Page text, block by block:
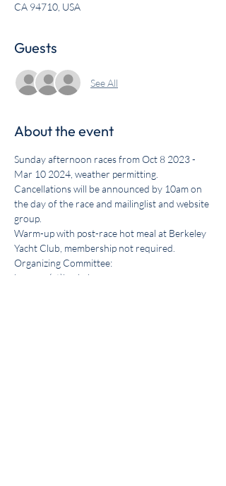
CA 94710, USA
Guests
See All
About the event
Sunday afternoon races from Oct 8 2023 -
Mar 10 2024, weather permitting.
Cancellations will be announced by 10am on
the day of the race and mailinglist and website
group.
Warm-up with post-race hot meal at Berkeley
Yacht Club, membership not required.
Organizing Committee:
beercan(at)berkeleyyc.org